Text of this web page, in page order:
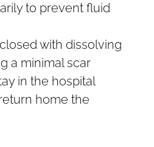
to prevent fluid
with dissolving
a minimal scar
in the hospital
home the